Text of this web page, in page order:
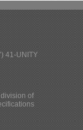
41-UNITY
of